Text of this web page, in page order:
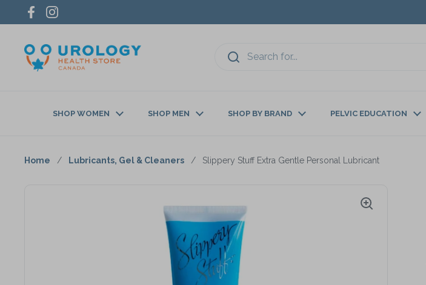
Skip to content
FacebookInstagram
SHOP WOMEN SHOP MEN SHOP BY BRAND PELVIC EDUCATION
Home / Lubricants, Gel & Cleaners / Slippery Stuff Extra Gentle Personal Lubricant